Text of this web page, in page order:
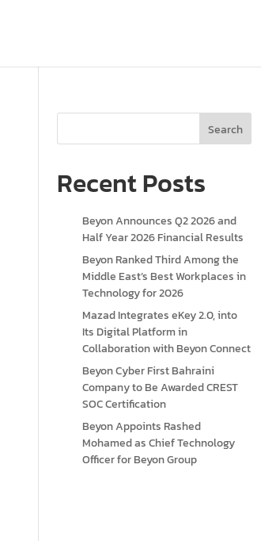
Search
Recent Posts
Beyon Announces Q2 2026 and
Half Year 2026 Financial Results
Beyon Ranked Third Among the
Middle East’s Best Workplaces in
Technology for 2026
Mazad Integrates eKey 2.0, into
Its Digital Platform in
Collaboration with Beyon Connect
Beyon Cyber First Bahraini
Company to Be Awarded CREST
SOC Certification
Beyon Appoints Rashed
Mohamed as Chief Technology
Officer for Beyon Group